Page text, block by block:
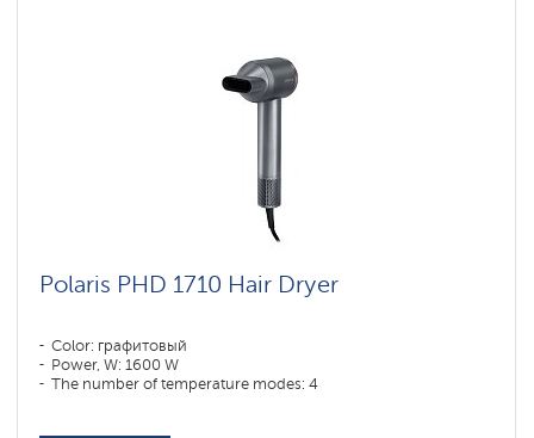
Polaris PHD 1710 Hair Dryer
Color: графитовый
Power, W: 1600 W
The number of temperature modes: 4